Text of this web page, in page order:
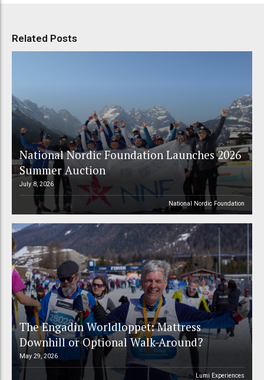
Related Posts
National Nordic Foundation Launches 2026
Summer Auction
July 8, 2026
National Nordic Foundation
The Engadin Worldloppet: Mattress
Downhill or Optional Walk-Around?
May 29, 2026
Lumi Experiences